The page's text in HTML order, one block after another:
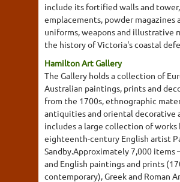
include its fortified walls and
emplacements, powder magazines
uniforms, weapons and illustrative
the history of Victoria's coastal
Hamilton Art Gallery
The Gallery holds a collection of
Australian paintings, prints and
from the 1700s, ethnographic
antiquities and oriental decorative
includes a large collection of works
eighteenth-century English artist
Sandby.Approximately 7,000 items
and English paintings and prints
contemporary), Greek and Roman